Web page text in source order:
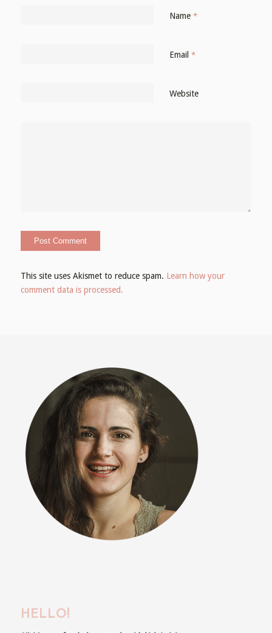
Name *
Email *
Website
This site uses Akismet to reduce spam. Learn how your
comment data is processed.
HELLO!